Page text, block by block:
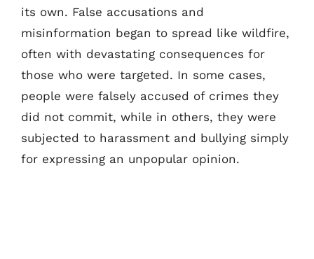
its own. False accusations and
misinformation began to spread like wildfire,
often with devastating consequences for
those who were targeted. In some cases,
people were falsely accused of crimes they
did not commit, while in others, they were
subjected to harassment and bullying simply
for expressing an unpopular opinion.